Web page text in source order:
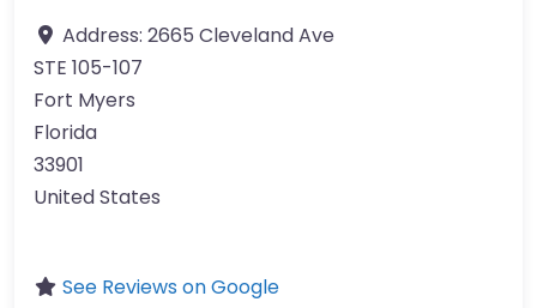
Address: 2665 Cleveland Ave
STE 105-107
Fort Myers
Florida
33901
United States
See Reviews on Google